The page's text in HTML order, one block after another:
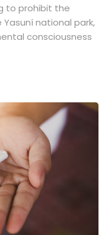
to prohibit the
national park,
consciousness